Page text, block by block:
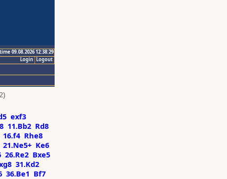
09.08.2026 12:38:29
Logout
Login
exf3
11.Bb2 Rd8
16.f4 Rhe8
21.Ne5+ Ke6
26.Re2 Bxe5
31.Kd2
36.Be1 Bf7